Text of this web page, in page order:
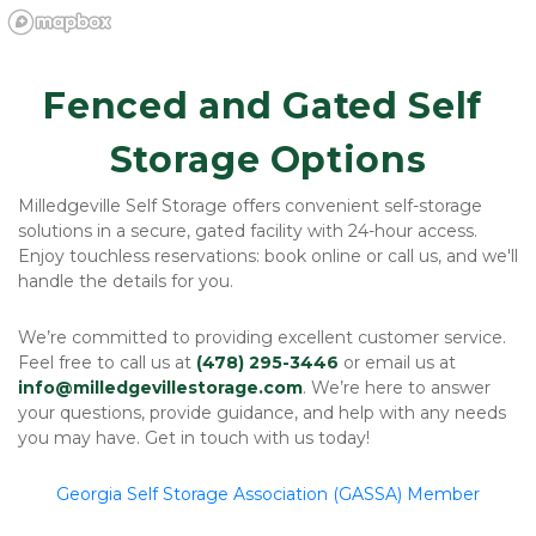
Fenced and Gated Self
Storage Options
Milledgeville Self Storage offers convenient self-storage
solutions in a secure, gated facility with 24-hour access.
Enjoy touchless reservations: book online or call us, and we'll
handle the details for you.
We’re committed to providing excellent customer service.
Feel free to call us at (478) 295-3446
info@milledgevillestorage.com. We’re here to answer
your questions, provide guidance, and help with any needs
you may have. Get in touch with us today!
Georgia Self Storage Association (GASSA) Member